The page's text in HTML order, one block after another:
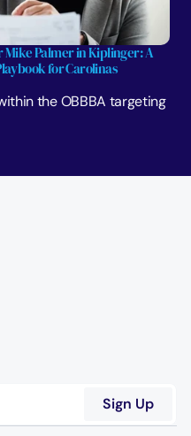
Mike Palmer in Kiplinger: A
for Carolinas
the OBBBA targeting